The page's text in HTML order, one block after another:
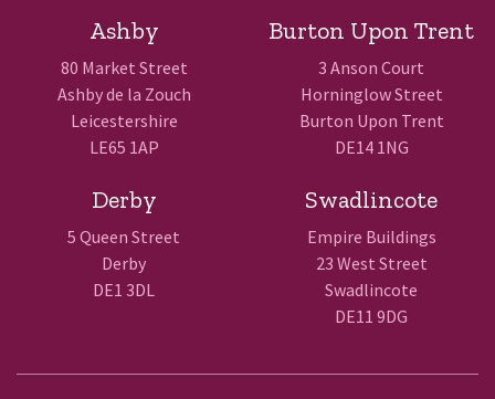
Ashby
80 Market Street
Ashby de la Zouch
Leicestershire
LE65 1AP
Burton Upon Trent
3 Anson Court
Horninglow Street
Burton Upon Trent
DE14 1NG
Derby
5 Queen Street
Derby
DE1 3DL
Swadlincote
Empire Buildings
23 West Street
Swadlincote
DE11 9DG